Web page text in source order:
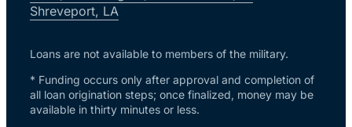
Shreveport, LA
Loans are not available to members of the military.
* Funding occurs only after approval and completion of
all loan origination steps; once finalized, money may be
available in thirty minutes or less.